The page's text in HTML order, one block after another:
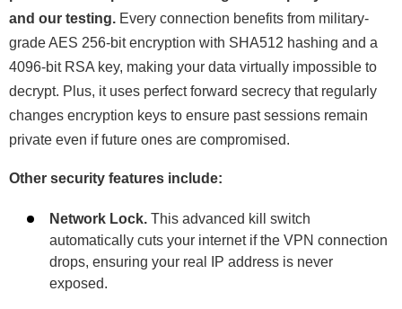
and our testing. Every connection benefits from military-
grade AES 256-bit encryption with SHA512 hashing and a
4096-bit RSA key, making your data virtually impossible to
decrypt. Plus, it uses perfect forward secrecy that regularly
changes encryption keys to ensure past sessions remain
private even if future ones are compromised.
Other security features include:
Network Lock. This advanced kill switch
automatically cuts your internet if the VPN connection
drops, ensuring your real IP address is never
exposed.